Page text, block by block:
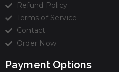
Refund Policy
Terms of Service
Contact
Order Now
Payment Options